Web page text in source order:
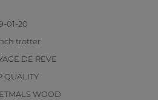
01-20
trotter
DE REVE
QUALITY
WOOD